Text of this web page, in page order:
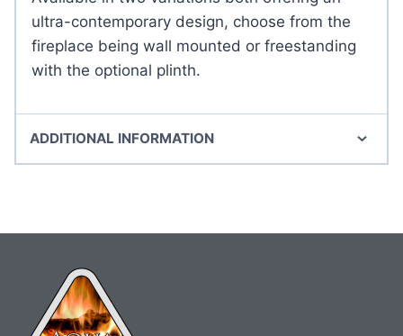
ultra-contemporary design, choose from the
fireplace being wall mounted or freestanding
with the optional plinth.
ADDITIONAL INFORMATION